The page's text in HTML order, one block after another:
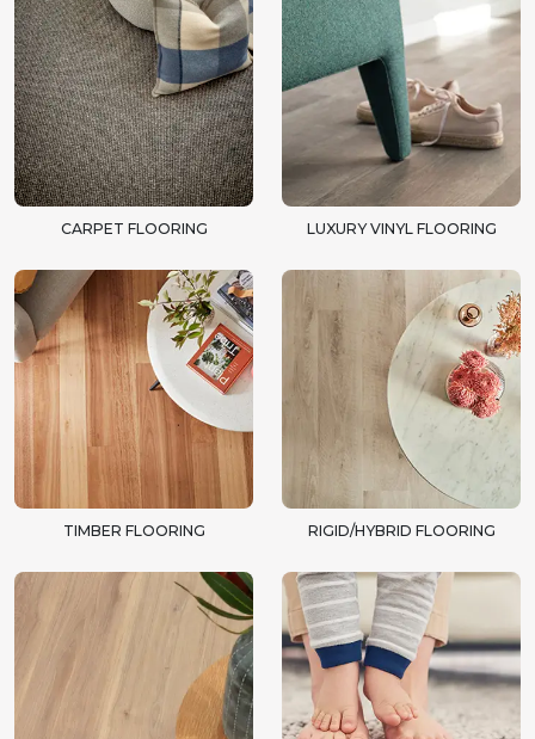
CARPET FLOORING LUXURY VINYL FLOORING
TIMBER FLOORING RIGID/HYBRID FLOORING